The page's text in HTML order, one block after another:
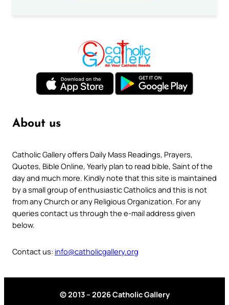
About us
Catholic Gallery offers Daily Mass Readings, Prayers,
Quotes, Bible Online, Yearly plan to read bible, Saint of the
day and much more. Kindly note that this site is maintained
by a small group of enthusiastic Catholics and this is not
from any Church or any Religious Organization. For any
queries contact us through the e-mail address given
below.
Contact us: info@catholicgallery.org
© 2013 – 2026 Catholic Gallery